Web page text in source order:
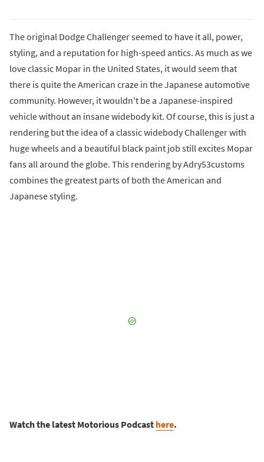
The original Dodge Challenger seemed to have it all, power,
styling, and a reputation for high-speed antics. As much as we
love classic Mopar in the United States, it would seem that
there is quite the American craze in the Japanese automotive
community. However, it wouldn't be a Japanese-inspired
vehicle without an insane widebody kit. Of course, this is just a
rendering but the idea of a classic widebody Challenger with
huge wheels and a beautiful black paint job still excites Mopar
fans all around the globe. This rendering by Adry53customs
combines the greatest parts of both the American and
Japanese styling.
Watch the latest Motorious Podcast here.